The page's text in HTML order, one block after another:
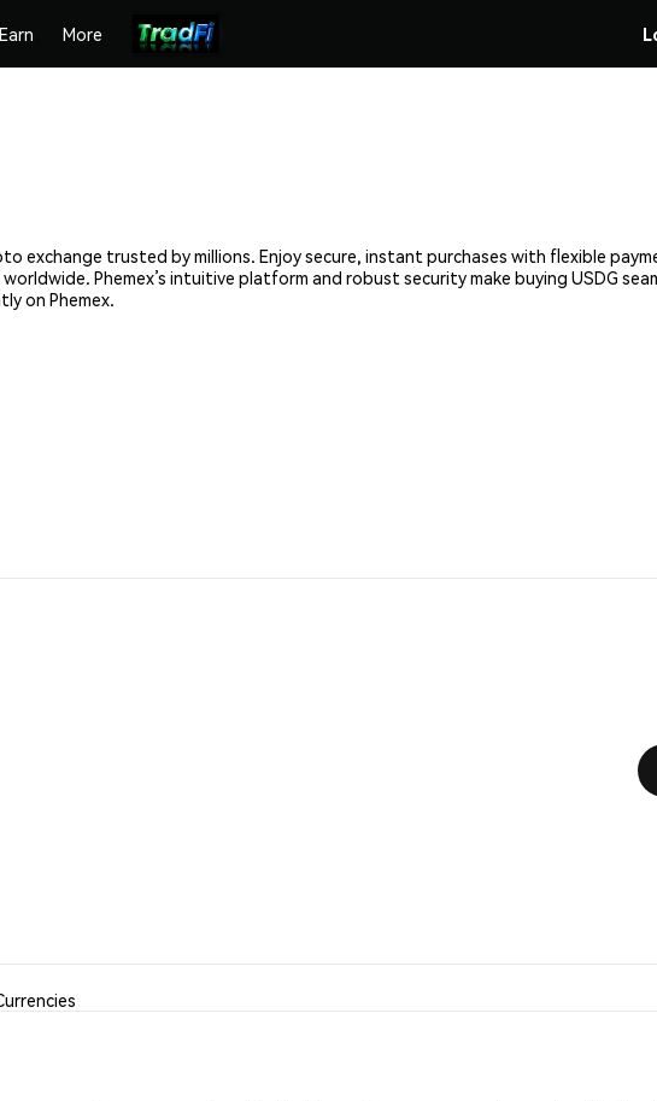
Earn More
exchange trusted by millions. Enjoy secure, instant purchases with flexible
Phemex’s intuitive platform and robust security make buying USDG
on Phemex.